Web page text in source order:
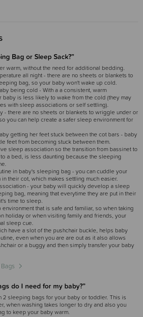
Bag or Sleep Sack?”
warm, without the need for additional bedding.
all night - there are no sheets or blankets to
bag, so your baby won't wake up cold.
being cold - With a a consistent, warm
baby is less likely to wake from the cold (they may
with sleep associations or self settling).
- there are no sheets or blankets to wriggle under or
you can help create a safer sleep environment for
getting her feet stuck between the cot bars - baby
feet from becoming stuck between them.
sleep association so the transition from bassinet to
a bed, is less daunting because the sleeping
in baby's sleeping bag - you can cuddle your
their cot, which makes settling much easier.
- your baby will quickly develop a sleep
bag, meaning that everytime they are put in their
time to sleep.
that is safe and familiar, so when taking
holiday or when visiting family and friends, your
sleep cue.
have a slot of the pushchair buckle, helps baby
even when you are are out as it also allows
or a buggy and then simply transfer your baby
do I need for my baby?”
2 sleeping bags for your baby or toddler. This is
when washing takes longer to dry and also you
to keep your baby warm.